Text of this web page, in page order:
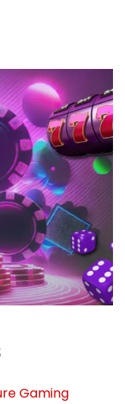
Gaming